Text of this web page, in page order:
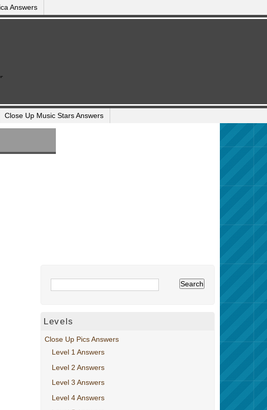
Answers
Close Up Music Stars Answers
Levels
Close Up Pics Answers
Level 1 Answers
Level 2 Answers
Level 3 Answers
Level 4 Answers